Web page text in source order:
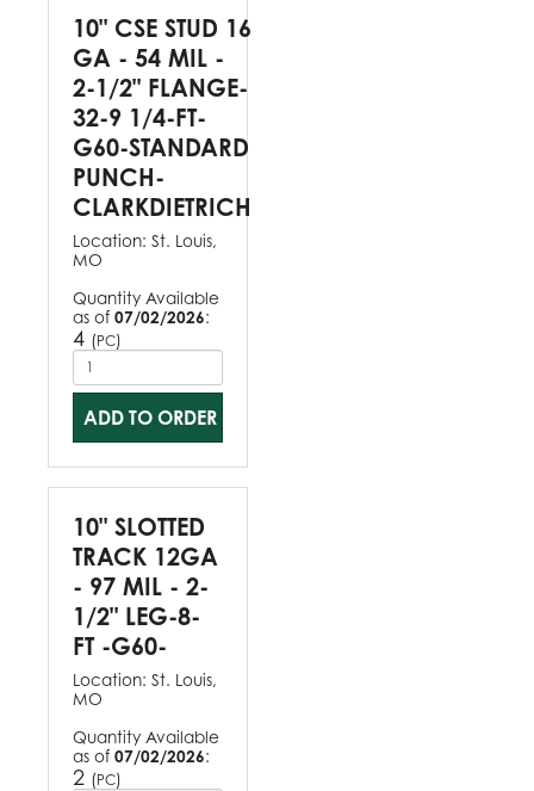
10" CSE STUD 16
GA - 54 MIL -
2-1/2" FLANGE-
32-9 1/4-FT-
G60-STANDARD
PUNCH-
CLARKDIETRICH
Location: St. Louis,
MO
Quantity Available
as of 07/02/2026:
4 (PC)
ADD TO ORDER
10" SLOTTED
TRACK 12GA
- 97 MIL - 2-
1/2" LEG-8-
FT -G60-
Location: St. Louis,
MO
Quantity Available
as of 07/02/2026:
2 (PC)